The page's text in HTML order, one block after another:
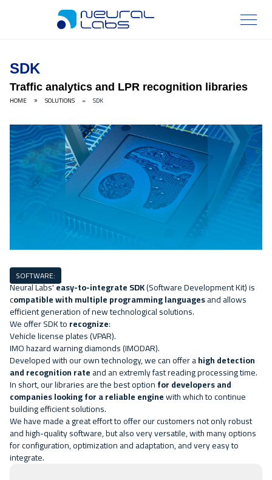
SDK
Traffic analytics and LPR recognition libraries
HOME » SOLUTIONS » SDK
SOFTWARE:
Neural Labs'easy-to-integrate SDK(Software Development Kit) is
compatible with multiple programming languagesand allows
efficient generation of new technological solutions.
We offer SDK torecognize:
Vehicle license plates(VPAR).
IMO hazard warning diamonds(IMODAR).
Developed with our own technology, we can offer ahigh detection
and recognition rateand an extremly fast reading processing time.
In short, our libraries are the best optionfor developers and
companies looking for a reliable enginewith which to continue
building efficient solutions.
We have made a great effort to offer our customers not only robust
and high-quality software, but also very versatile, with many options
for configuration, optimization and adaptation, and very easy to
integrate.